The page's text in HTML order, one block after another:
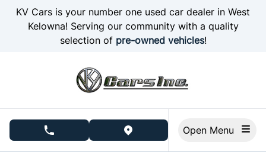
Skip to Menu
Skip to Content
Skip to Footer
KV Cars is your number one used car dealer in West
Kelowna! Serving our community with a quality
selection of pre-owned vehicles!
phone call buttonview map button